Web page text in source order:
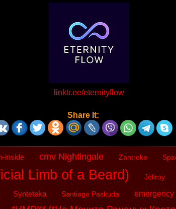
linktr.ee/eternityflow
Share It:
inside cmv Nightingale Zantroke
Limb of a Beard) Jollroy
Synteteka Santiago Paskuda emergency